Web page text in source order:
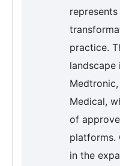
practice.
Medical,
of
platforms.
in the